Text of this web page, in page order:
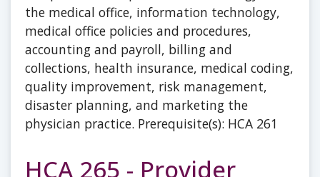
the medical office, information technology,
medical office policies and procedures,
accounting and payroll, billing and
collections, health insurance, medical coding,
quality improvement, risk management,
disaster planning, and marketing the
physician practice. Prerequisite(s): HCA 261
HCA 265 - Provider